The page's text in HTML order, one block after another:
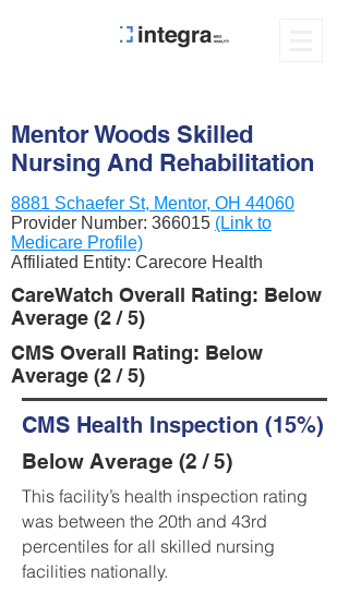
Mentor Woods Skilled
Nursing And Rehabilitation
8881 Schaefer St, Mentor, OH 44060
Provider Number: 366015 (Link to
Medicare Profile)
Affiliated Entity: Carecore Health
CareWatch Overall Rating: Below
Average (2 / 5)
CMS Overall Rating: Below
Average (2 / 5)
CMS Health Inspection (15%)
Below Average (2 / 5)
This facility’s health inspection rating
was between the 20th and 43rd
percentiles for all skilled nursing
facilities nationally.